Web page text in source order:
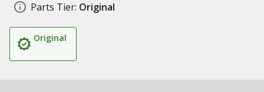
Parts Tier: Original
Original